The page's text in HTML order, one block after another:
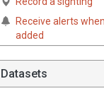
Receive alerts
added
Datasets